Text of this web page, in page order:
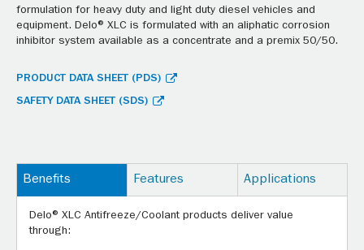
formulation for heavy duty and light duty diesel vehicles and
equipment. Delo® XLC is formulated with an aliphatic corrosion
inhibitor system available as a concentrate and a premix 50/50.
PRODUCT DATA SHEET (PDS)
SAFETY DATA SHEET (SDS)
Benefits Features Applications
Delo® XLC Antifreeze/Coolant products deliver value
through: